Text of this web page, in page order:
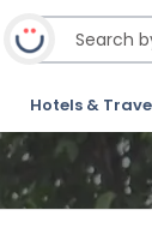
Hotels &